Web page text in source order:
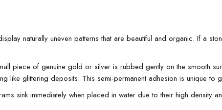
naturally uneven patterns that are beautiful and organic. If a
piece of genuine gold or silver is rubbed gently on the smooth
like glittering deposits. This semi-permanent adhesion is unique
sink immediately when placed in water due to their high